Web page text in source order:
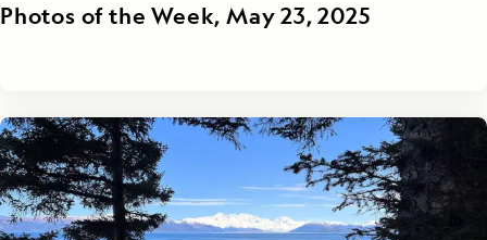
Photos of the Week, May 23, 2025